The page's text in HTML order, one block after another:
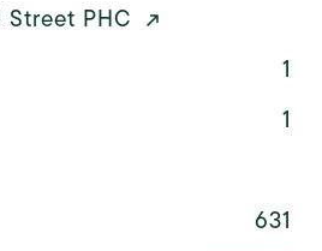
Street PHC
1
1
631